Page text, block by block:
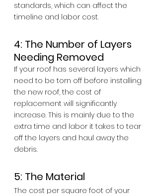
standards, which can affect the
timeline and labor cost.
4: The Number of Layers
Needing Removed
If your roof has several layers which
need to be torn off before installing
the new roof, the cost of
replacement will significantly
increase. This is mainly due to the
extra time and labor it takes to tear
off the layers and haul away the
debris.
5: The Material
The cost per square foot of your